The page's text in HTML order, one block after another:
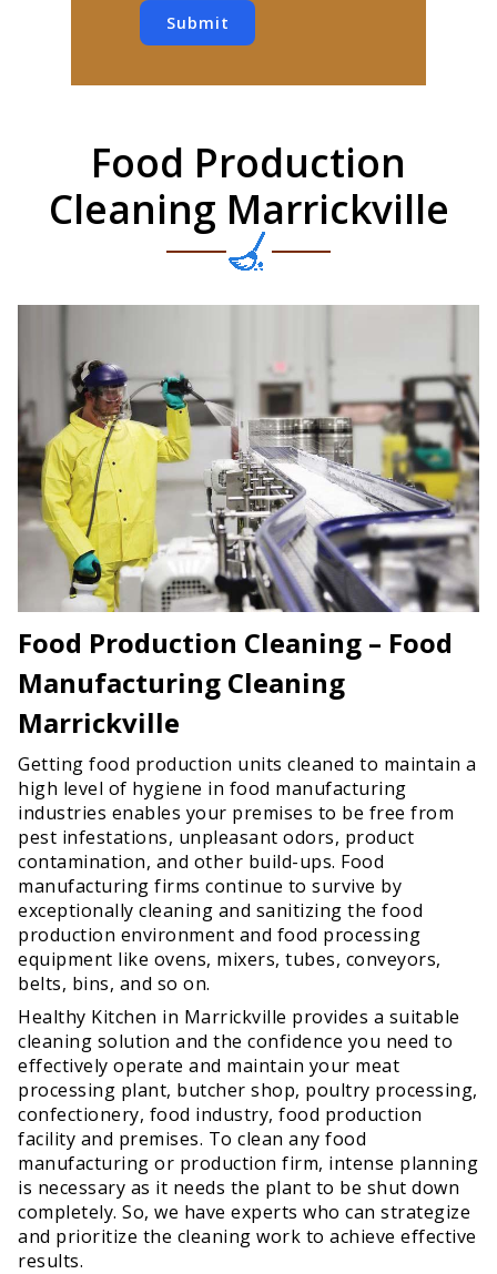
Submit
Food Production
Cleaning Marrickville
Food Production Cleaning – Food
Manufacturing Cleaning
Marrickville
Getting food production units cleaned to maintain a
high level of hygiene in food manufacturing
industries enables your premises to be free from
pest infestations, unpleasant odors, product
contamination, and other build-ups. Food
manufacturing firms continue to survive by
exceptionally cleaning and sanitizing the food
production environment and food processing
equipment like ovens, mixers, tubes, conveyors,
belts, bins, and so on.
Healthy Kitchen in Marrickville provides a suitable
cleaning solution and the confidence you need to
effectively operate and maintain your meat
processing plant, butcher shop, poultry processing,
confectionery, food industry, food production
facility and premises. To clean any food
manufacturing or production firm, intense planning
is necessary as it needs the plant to be shut down
completely. So, we have experts who can strategize
and prioritize the cleaning work to achieve effective
results.